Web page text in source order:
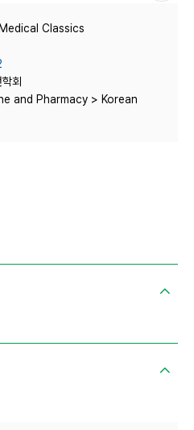
Classics
회
and Pharmacy > Korean